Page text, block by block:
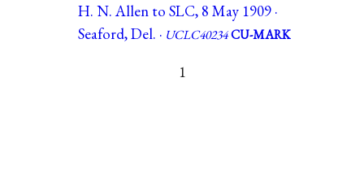
H. N. Allen to SLC, 8 May 1909 ·
Seaford, Del. · UCLC40234CU-MARK
1